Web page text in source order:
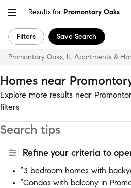
Results for Promontory Oaks
Filters Save Search
Promontory Oaks, IL Apartments &
Homes near
Explore more results near
filters
Search tips
Refine your criteria to
“3 bedroom homes with
“Condos with balcony in